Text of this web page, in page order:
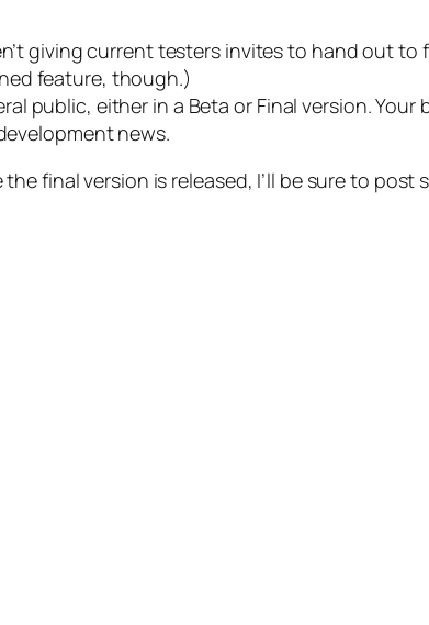
giving current testers invites to hand out to
feature, though.)
public, either in a Beta or Final version.
news.
final version is released, I’ll be sure to post